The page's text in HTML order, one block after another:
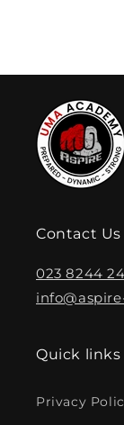
Contact Us
023 8244
Quick links
Privacy